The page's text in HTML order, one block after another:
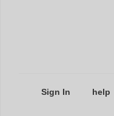
Sign In help